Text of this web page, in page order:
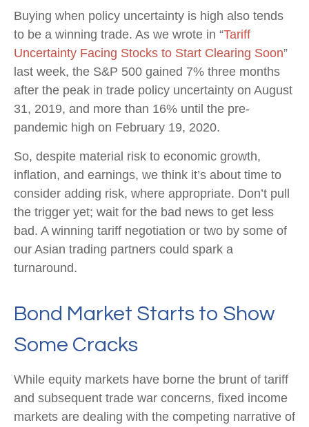
Buying when policy uncertainty is high also tends
to be a winning trade. As we wrote in “Tariff
Uncertainty Facing Stocks to Start Clearing Soon”
last week, the S&P 500 gained 7% three months
after the peak in trade policy uncertainty on August
31, 2019, and more than 16% until the pre-
pandemic high on February 19, 2020.
So, despite material risk to economic growth,
inflation, and earnings, we think it’s about time to
consider adding risk, where appropriate. Don’t pull
the trigger yet; wait for the bad news to get less
bad. A winning tariff negotiation or two by some of
our Asian trading partners could spark a
turnaround.
Bond Market Starts to Show
Some Cracks
While equity markets have borne the brunt of tariff
and subsequent trade war concerns, fixed income
markets are dealing with the competing narrative of